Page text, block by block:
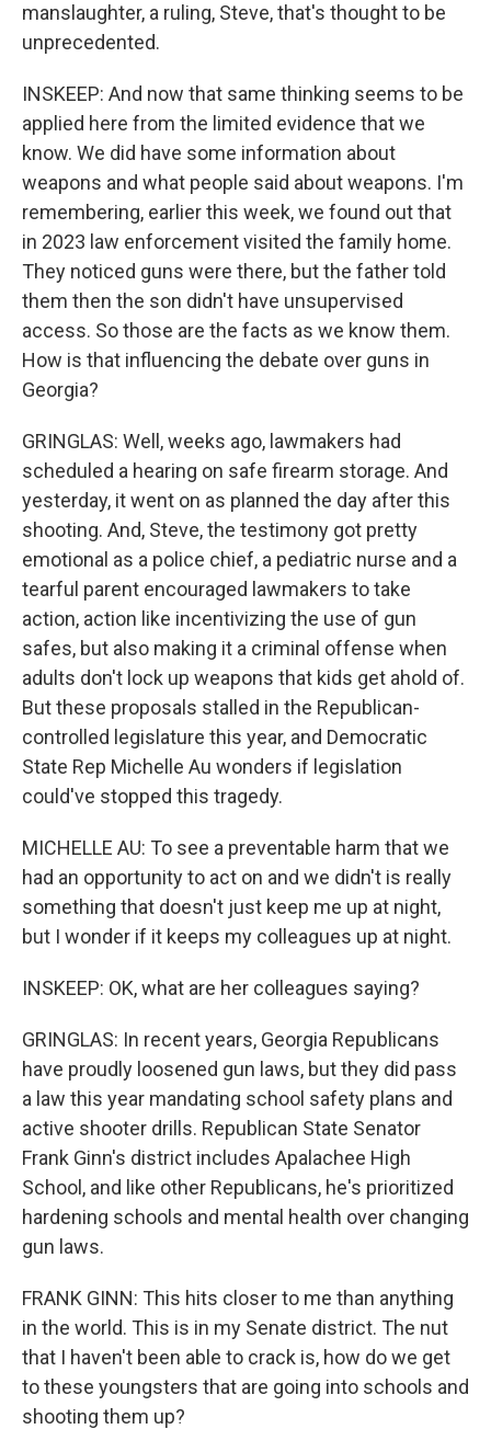
manslaughter, a ruling, Steve, that's thought to be
unprecedented.
INSKEEP: And now that same thinking seems to be
applied here from the limited evidence that we
know. We did have some information about
weapons and what people said about weapons. I'm
remembering, earlier this week, we found out that
in 2023 law enforcement visited the family home.
They noticed guns were there, but the father told
them then the son didn't have unsupervised
access. So those are the facts as we know them.
How is that influencing the debate over guns in
Georgia?
GRINGLAS: Well, weeks ago, lawmakers had
scheduled a hearing on safe firearm storage. And
yesterday, it went on as planned the day after this
shooting. And, Steve, the testimony got pretty
emotional as a police chief, a pediatric nurse and a
tearful parent encouraged lawmakers to take
action, action like incentivizing the use of gun
safes, but also making it a criminal offense when
adults don't lock up weapons that kids get ahold of.
But these proposals stalled in the Republican-
controlled legislature this year, and Democratic
State Rep Michelle Au wonders if legislation
could've stopped this tragedy.
MICHELLE AU: To see a preventable harm that we
had an opportunity to act on and we didn't is really
something that doesn't just keep me up at night,
but I wonder if it keeps my colleagues up at night.
INSKEEP: OK, what are her colleagues saying?
GRINGLAS: In recent years, Georgia Republicans
have proudly loosened gun laws, but they did pass
a law this year mandating school safety plans and
active shooter drills. Republican State Senator
Frank Ginn's district includes Apalachee High
School, and like other Republicans, he's prioritized
hardening schools and mental health over changing
gun laws.
FRANK GINN: This hits closer to me than anything
in the world. This is in my Senate district. The nut
that I haven't been able to crack is, how do we get
to these youngsters that are going into schools and
shooting them up?